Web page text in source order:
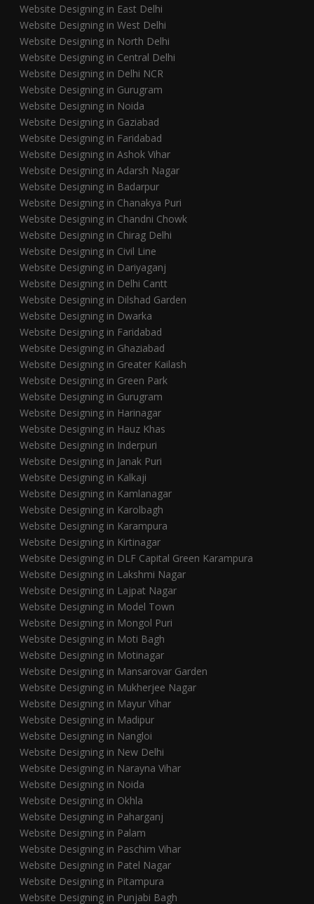
Website Designing in East Delhi
Website Designing in West Delhi
Website Designing in North Delhi
Website Designing in Central Delhi
Website Designing in Delhi NCR
Website Designing in Gurugram
Website Designing in Noida
Website Designing in Gaziabad
Website Designing in Faridabad
Website Designing in Ashok Vihar
Website Designing in Adarsh Nagar
Website Designing in Badarpur
Website Designing in Chanakya Puri
Website Designing in Chandni Chowk
Website Designing in Chirag Delhi
Website Designing in Civil Line
Website Designing in Dariyaganj
Website Designing in Delhi Cantt
Website Designing in Dilshad Garden
Website Designing in Dwarka
Website Designing in Faridabad
Website Designing in Ghaziabad
Website Designing in Greater Kailash
Website Designing in Green Park
Website Designing in Gurugram
Website Designing in Harinagar
Website Designing in Hauz Khas
Website Designing in Inderpuri
Website Designing in Janak Puri
Website Designing in Kalkaji
Website Designing in Kamlanagar
Website Designing in Karolbagh
Website Designing in Karampura
Website Designing in Kirtinagar
Website Designing in DLF Capital Green Karampura
Website Designing in Lakshmi Nagar
Website Designing in Lajpat Nagar
Website Designing in Model Town
Website Designing in Mongol Puri
Website Designing in Moti Bagh
Website Designing in Motinagar
Website Designing in Mansarovar Garden
Website Designing in Mukherjee Nagar
Website Designing in Mayur Vihar
Website Designing in Madipur
Website Designing in Nangloi
Website Designing in New Delhi
Website Designing in Narayna Vihar
Website Designing in Noida
Website Designing in Okhla
Website Designing in Paharganj
Website Designing in Palam
Website Designing in Paschim Vihar
Website Designing in Patel Nagar
Website Designing in Pitampura
Website Designing in Punjabi Bagh